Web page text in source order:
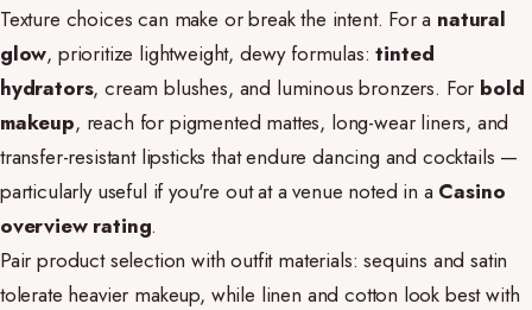
Texture choices can make or break the intent. For a natural
glow, prioritize lightweight, dewy formulas:tinted
hydrators, cream blushes, and luminous bronzers. For bold
makeup, reach for pigmented mattes, long-wear liners, and
transfer-resistant lipsticks that endure dancing and cocktails —
particularly useful if you're out at a venue noted in a Casino
overview rating.
Pair product selection with outfit materials: sequins and satin
tolerate heavier makeup, while linen and cotton look best with